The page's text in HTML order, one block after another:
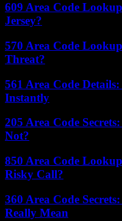
609 Area Code
Jersey?
570 Area Code
Threat?
561 Area Code
Instantly
205 Area Code
Not?
850 Area Code
Risky Call?
360 Area Code
Really Mean